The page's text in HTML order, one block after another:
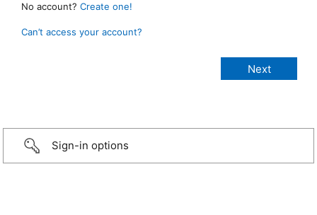
No account? Create one!
Can’t access your account?
Sign-in options